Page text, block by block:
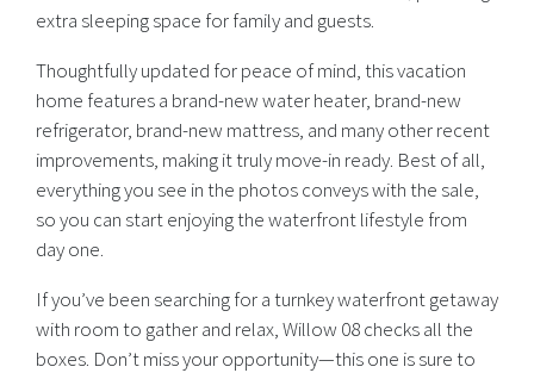
extra sleeping space for family and guests.
Thoughtfully updated for peace of mind, this vacation
home features a brand-new water heater, brand-new
refrigerator, brand-new mattress, and many other recent
improvements, making it truly move-in ready. Best of all,
everything you see in the photos conveys with the sale,
so you can start enjoying the waterfront lifestyle from
day one.
If you’ve been searching for a turnkey waterfront getaway
with room to gather and relax, Willow 08 checks all the
boxes. Don’t miss your opportunity—this one is sure to